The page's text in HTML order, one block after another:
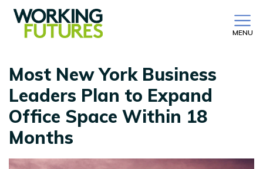
MENU
Most New York Business
Leaders Plan to Expand
Office Space Within 18
Months